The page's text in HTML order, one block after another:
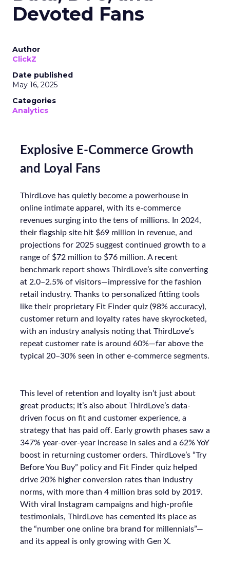
Devoted Fans
Author
ClickZ
Date published
May 16, 2025
Categories
Analytics
Explosive E-Commerce Growth
and Loyal Fans
ThirdLove has quietly become a powerhouse in
online intimate apparel, with its e-commerce
revenues surging into the tens of millions. In 2024,
their flagship site hit $69 million in revenue, and
projections for 2025 suggest continued growth to a
range of $72 million to $76 million. A recent
benchmark report shows ThirdLove’s site converting
at 2.0–2.5% of visitors—impressive for the fashion
retail industry. Thanks to personalized fitting tools
like their proprietary Fit Finder quiz (98% accuracy),
customer return and loyalty rates have skyrocketed,
with an industry analysis noting that ThirdLove’s
repeat customer rate is around 60%—far above the
typical 20–30% seen in other e-commerce segments.
This level of retention and loyalty isn’t just about
great products; it’s also about ThirdLove’s data-
driven focus on fit and customer experience, a
strategy that has paid off. Early growth phases saw a
347% year-over-year increase in sales and a 62% YoY
boost in returning customer orders. ThirdLove’s “Try
Before You Buy” policy and Fit Finder quiz helped
drive 20% higher conversion rates than industry
norms, with more than 4 million bras sold by 2019.
With viral Instagram campaigns and high-profile
testimonials, ThirdLove has cemented its place as
the “number one online bra brand for millennials”—
and its appeal is only growing with Gen X.